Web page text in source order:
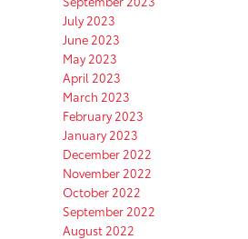
July 2023
June 2023
May 2023
April 2023
March 2023
February 2023
January 2023
December 2022
November 2022
October 2022
September 2022
August 2022